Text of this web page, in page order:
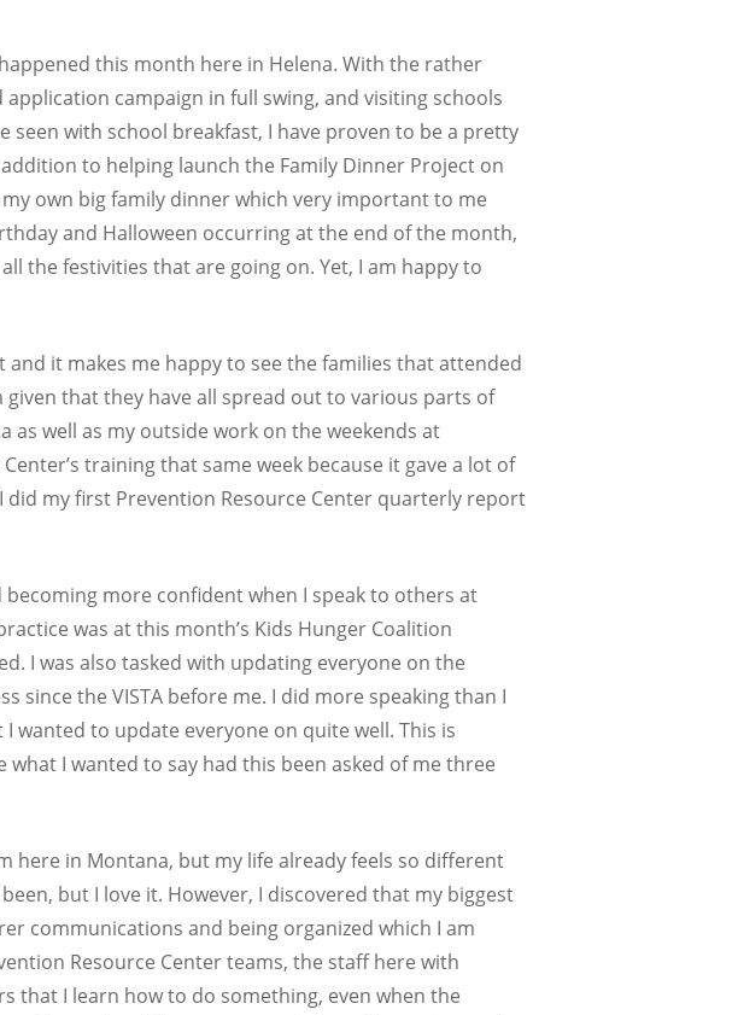
this month here in Helena. With the rather
campaign in full swing, and visiting schools
with school breakfast, I have proven to be a pretty
to helping launch the Family Dinner Project on
own big family dinner which very important to me
and Halloween occurring at the end of the month,
the festivities that are going on. Yet, I am happy to
it makes me happy to see the families that attended
that they have all spread out to various parts of
as well as my outside work on the weekends at
training that same week because it gave a lot of
my first Prevention Resource Center quarterly report
more confident when I speak to others at
was at this month’s Kids Hunger Coalition
I was also tasked with updating everyone on the
since the VISTA before me. I did more speaking than I
wanted to update everyone on quite well. This is
I wanted to say had this been asked of me three
here in Montana, but my life already feels so different
but I love it. However, I discovered that my biggest
communications and being organized which I am
Resource Center teams, the staff here with
that I learn how to do something, even when the